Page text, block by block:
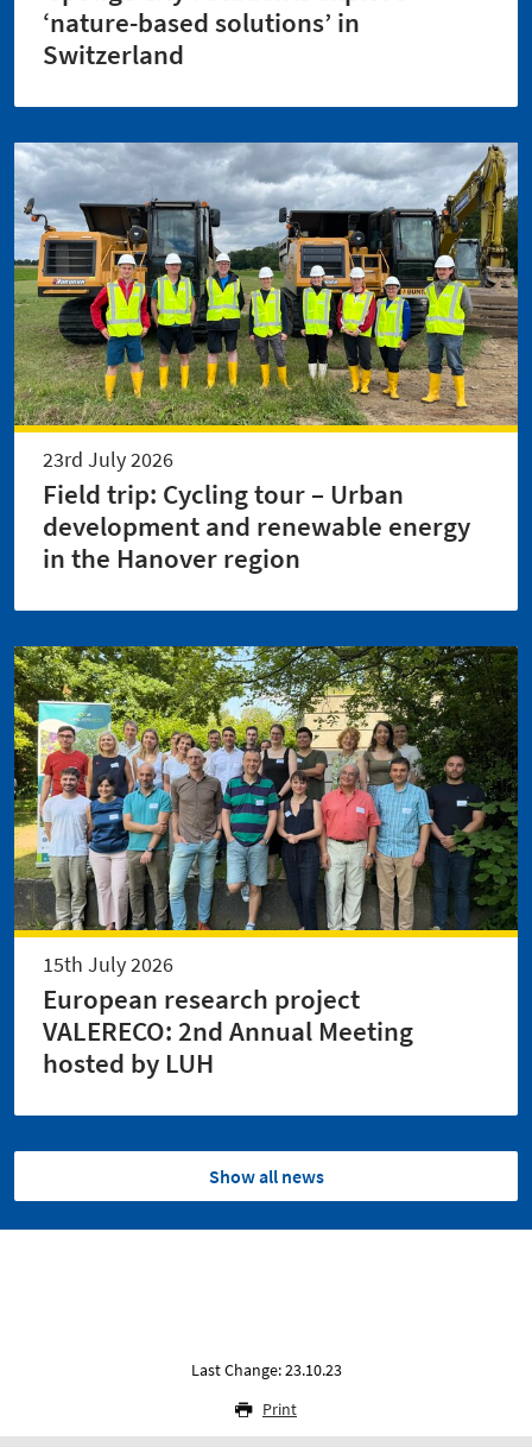
‘nature-based solutions’ in
Switzerland
23rd July 2026
Field trip: Cycling tour – Urban
development and renewable energy
in the Hanover region
15th July 2026
European research project
VALERECO: 2nd Annual Meeting
hosted by LUH
Show all news
Last Change: 23.10.23
Print